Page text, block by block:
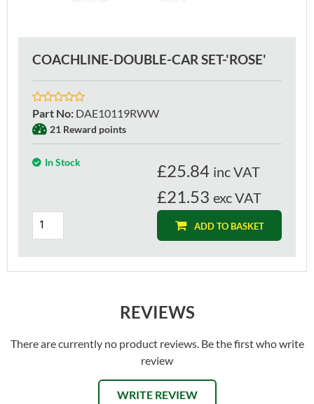
COACHLINE-DOUBLE-CAR SET-'ROSE'
Part No: DAE10119RWW
21 Reward points
In Stock £25.84 inc VAT
£21.53 exc VAT
ADD TO BASKET
REVIEWS
There are currently no product reviews. Be the first who write
review
WRITE REVIEW